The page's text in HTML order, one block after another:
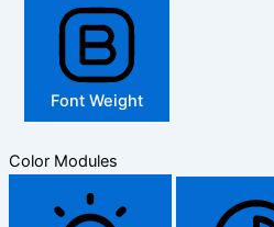
Font Weight
Color Modules